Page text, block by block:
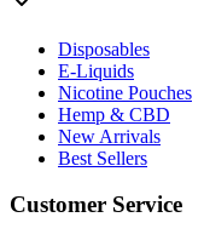
Disposables
E-Liquids
Nicotine Pouches
Hemp & CBD
New Arrivals
Best Sellers
Customer Service